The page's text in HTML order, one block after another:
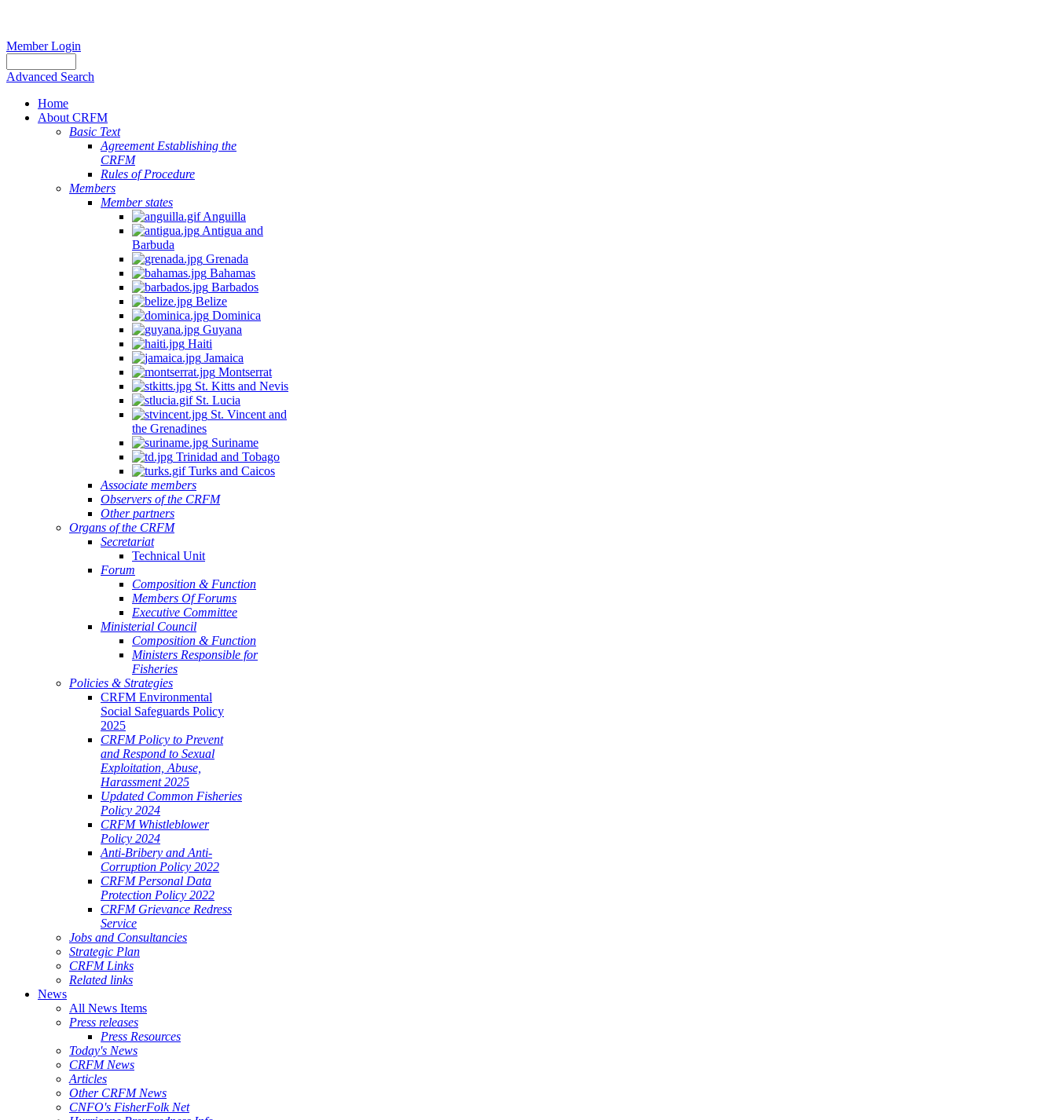
Member Login
Advanced Search
Home
About CRFM
Basic Text
Agreement Establishing the
CRFM
Rules of Procedure
Members
Member states
Anguilla
Antigua and
Barbuda
Grenada
Bahamas
Barbados
Belize
Dominica
Guyana
Haiti
Jamaica
Montserrat
St. Kitts and Nevis
St. Lucia
St. Vincent and
the Grenadines
Suriname
Trinidad and Tobago
Turks and Caicos
Associate members
Observers of the CRFM
Other partners
Organs of the CRFM
Secretariat
Technical Unit
Forum
Composition & Function
Members Of Forums
Executive Committee
Ministerial Council
Composition & Function
Ministers Responsible for
Fisheries
Policies & Strategies
CRFM Environmental
Social Safeguards Policy
2025
CRFM Policy to Prevent
and Respond to Sexual
Exploitation, Abuse,
Harassment 2025
Updated Common Fisheries
Policy 2024
CRFM Whistleblower
Policy 2024
Anti-Bribery and Anti-
Corruption Policy 2022
CRFM Personal Data
Protection Policy 2022
CRFM Grievance Redress
Service
Jobs and Consultancies
Strategic Plan
CRFM Links
Related links
News
All News Items
Press releases
Press Resources
Today's News
CRFM News
Articles
Other CRFM News
CNFO's FisherFolk Net